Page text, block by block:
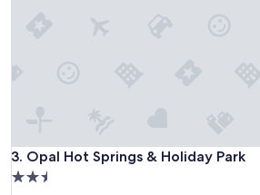
t
o
3. Opal Hot Springs & Holiday Park
Opal Hot Springs & Holiday Park
2.5